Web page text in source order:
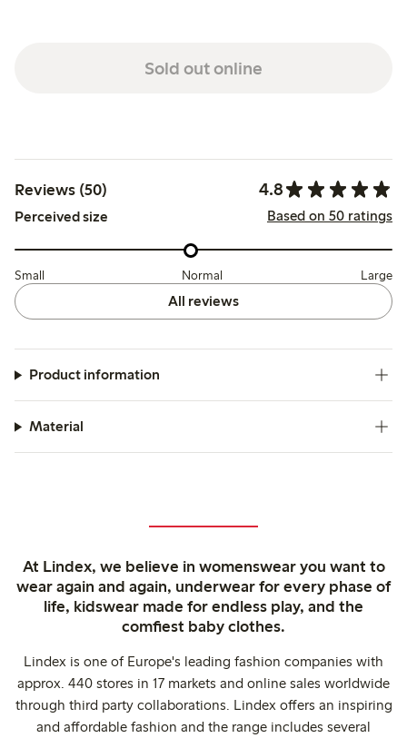
Sold out online
Reviews (50) 4.8
Perceived size Based on 50 ratings
Small Normal Large
All reviews
Product information
Material
At Lindex, we believe in womenswear you want to
wear again and again, underwear for every phase of
life, kidswear made for endless play, and the
comfiest baby clothes.
Lindex is one of Europe's leading fashion companies with
approx. 440 stores in 17 markets and online sales worldwide
through third party collaborations. Lindex offers an inspiring
and affordable fashion and the range includes several